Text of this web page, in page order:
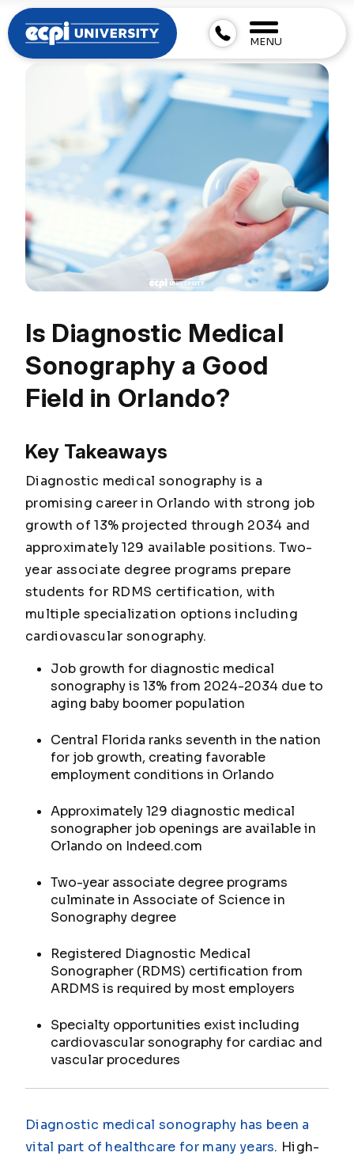
MENU
Is Diagnostic Medical
Sonography a Good
Field in Orlando?
Key Takeaways
Diagnostic medical sonography is a
promising career in Orlando with strong job
growth of 13% projected through 2034 and
approximately 129 available positions. Two-
year associate degree programs prepare
students for RDMS certification, with
multiple specialization options including
cardiovascular sonography.
Job growth for diagnostic medical
sonography is 13% from 2024-2034 due to
aging baby boomer population
Central Florida ranks seventh in the nation
for job growth, creating favorable
employment conditions in Orlando
Approximately 129 diagnostic medical
sonographer job openings are available in
Orlando on Indeed.com
Two-year associate degree programs
culminate in Associate of Science in
Sonography degree
Registered Diagnostic Medical
Sonographer (RDMS) certification from
ARDMS is required by most employers
Specialty opportunities exist including
cardiovascular sonography for cardiac and
vascular procedures
Diagnostic medical sonography has been a
vital part of healthcare for many years. High-